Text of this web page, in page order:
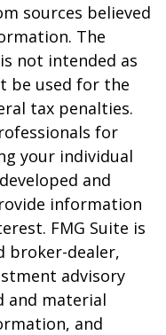
sources believed
The
not intended as
be used for the
tax penalties.
for
your individual
and
information
FMG Suite is
broker-dealer,
advisory
and material
and